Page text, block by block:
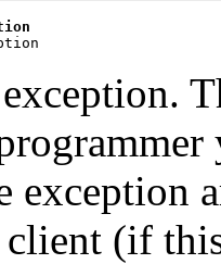
exception
(if